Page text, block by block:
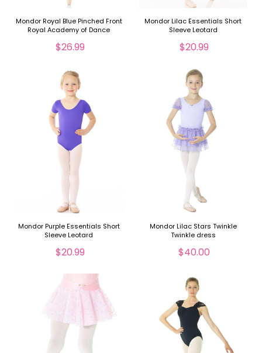
Mondor Royal Blue Pinched Front
Royal Academy of Dance
$26.99
Mondor Lilac Essentials Short
Sleeve Leotard
$20.99
Mondor Purple Essentials Short
Sleeve Leotard
$20.99
Mondor Lilac Stars Twinkle
Twinkle dress
$40.00